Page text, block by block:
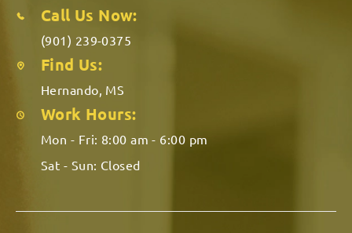
Call Us Now:
(901) 239-0375
Find Us:
Hernando, MS
Work Hours:
Mon - Fri: 8:00 am - 6:00 pm
Sat - Sun: Closed